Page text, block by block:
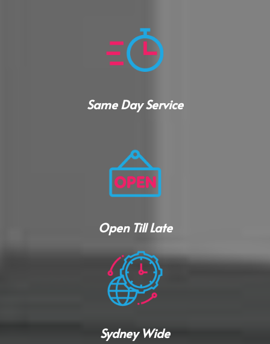
Same Day Service
Open Till Late
Sydney Wide